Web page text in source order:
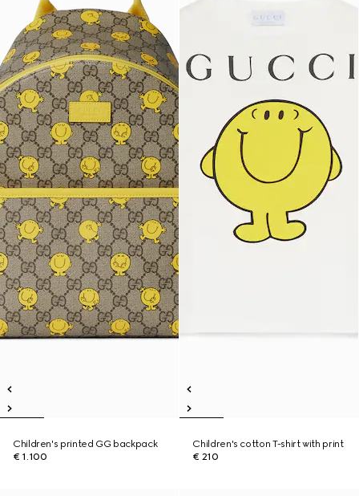
Children's printed GG backpack
€ 1.100
Children's cotton T-shirt with print
€ 210